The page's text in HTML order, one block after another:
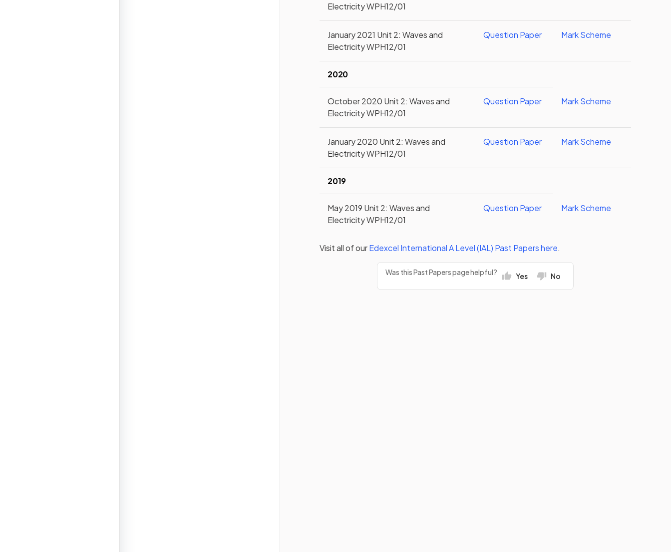
Electricity WPH12/01
January 2021 Unit 2: Waves and
Electricity WPH12/01
Question Paper Mark Scheme
2020
October 2020 Unit 2: Waves and
Electricity WPH12/01
Question Paper Mark Scheme
January 2020 Unit 2: Waves and
Electricity WPH12/01
Question Paper Mark Scheme
2019
May 2019 Unit 2: Waves and
Electricity WPH12/01
Question Paper Mark Scheme
Visit all of ourEdexcel International A Level (IAL) Past Papershere.
Was this Past Papers page helpful? Yes No